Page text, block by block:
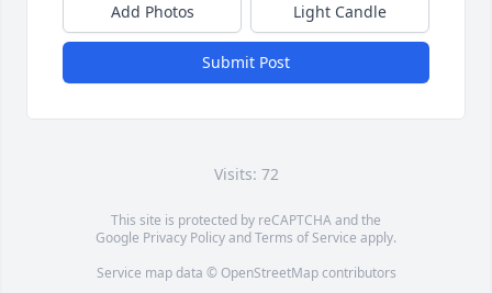
Add Photos Light Candle
Submit Post
Visits: 72
This site is protected by reCAPTCHA and the
Google Privacy PolicyandTerms of Service apply.
Service map data © OpenStreetMapcontributors